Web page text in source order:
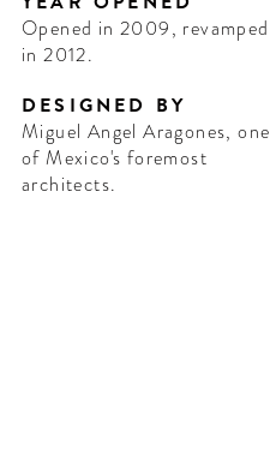
Opened in 2009, revamped
in 2012.
DESIGNED BY
Miguel Angel Aragones, one
of Mexico's foremost
architects.